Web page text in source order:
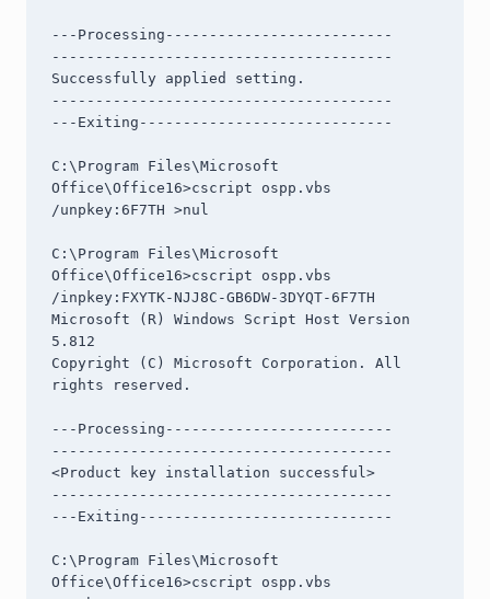
---Processing--------------------------
---------------------------------------
Successfully applied setting.
---------------------------------------
---Exiting-----------------------------
C:\Program Files\Microsoft
Office\Office16>cscript ospp.vbs
/unpkey:6F7TH >nul
C:\Program Files\Microsoft
Office\Office16>cscript ospp.vbs
/inpkey:FXYTK-NJJ8C-GB6DW-3DYQT-6F7TH
Microsoft (R) Windows Script Host Version
5.812
Copyright (C) Microsoft Corporation. All
rights reserved.
---Processing--------------------------
---------------------------------------
<Product key installation successful>
---------------------------------------
---Exiting-----------------------------
C:\Program Files\Microsoft
Office\Office16>cscript ospp.vbs